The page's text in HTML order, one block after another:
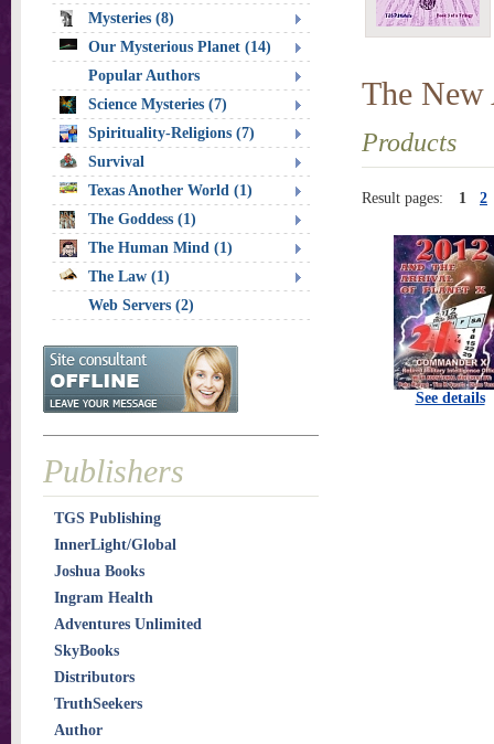
The New
Products
Result pages: 1 2
See details
Mysteries (8)
Our Mysterious Planet (14)
Popular Authors
Science Mysteries (7)
Spirituality-Religions (7)
Survival
Texas Another World (1)
The Goddess (1)
The Human Mind (1)
The Law (1)
Web Servers (2)
Publishers
TGS Publishing
InnerLight/Global
Joshua Books
Ingram Health
Adventures Unlimited
SkyBooks
Distributors
TruthSeekers
Author